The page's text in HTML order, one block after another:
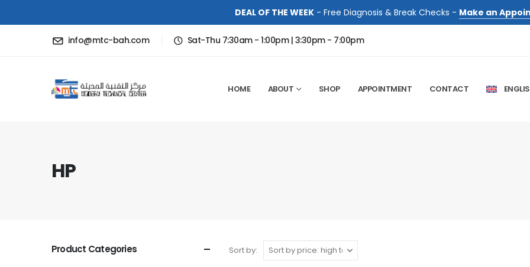
DEAL OF THE WEEK - Free Diagnosis & Break Checks - Make an
info@mtc-bah.com Sat-Thu 7:30am - 1:00pm | 3:30pm - 7:00pm
HOME ABOUT SHOP APPOINTMENT CONTACT
HP
Sort by:
Product Categories